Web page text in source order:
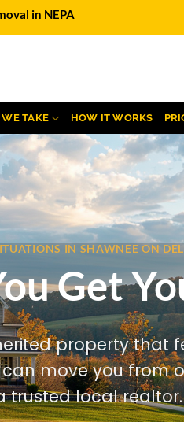
in NEPA
TAKE HOW IT WORKS
IN SHAWNEE ON
Get
property that
move you from
trusted local realtor.